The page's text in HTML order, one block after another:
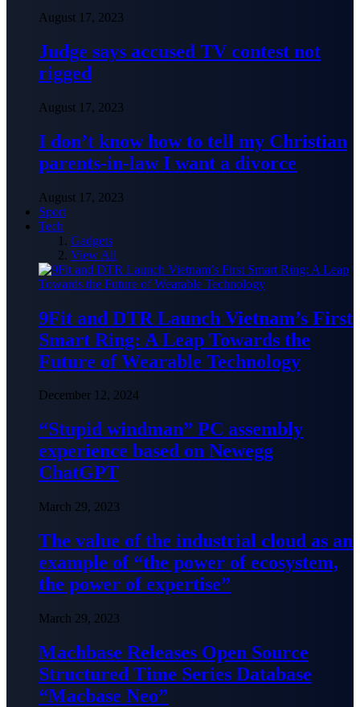
August 17, 2023
Judge says accused TV contest not
rigged
August 17, 2023
I don’t know how to tell my Christian
parents-in-law I want a divorce
August 17, 2023
Sport
Tech
Gadgets
View All
9Fit and DTR Launch Vietnam’s First
Smart Ring: A Leap Towards the
Future of Wearable Technology
December 12, 2024
“Stupid windman” PC assembly
experience based on Newegg
ChatGPT
March 29, 2023
The value of the industrial cloud as an
example of “the power of ecosystem,
the power of expertise”
March 29, 2023
Machbase Releases Open Source
Structured Time Series Database
“Macbase Neo”